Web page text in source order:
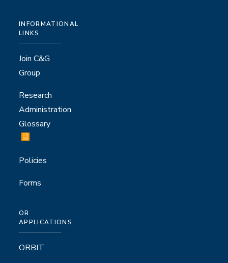
INFORMATIONAL
LINKS
Join C&G
Group
Research
Administration
Glossary
Policies
Forms
OR
APPLICATIONS
ORBIT